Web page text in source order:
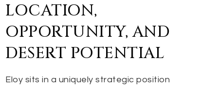
LOCATION,
OPPORTUNITY, AND
DESERT POTENTIAL
Eloy sits in a uniquely strategic position